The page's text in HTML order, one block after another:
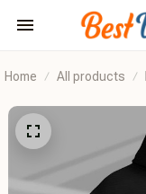
Home All products